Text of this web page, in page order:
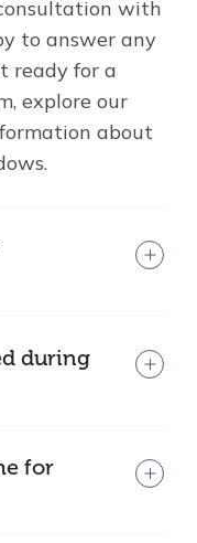
with
to answer any
ready for a
explore our
about
during
for